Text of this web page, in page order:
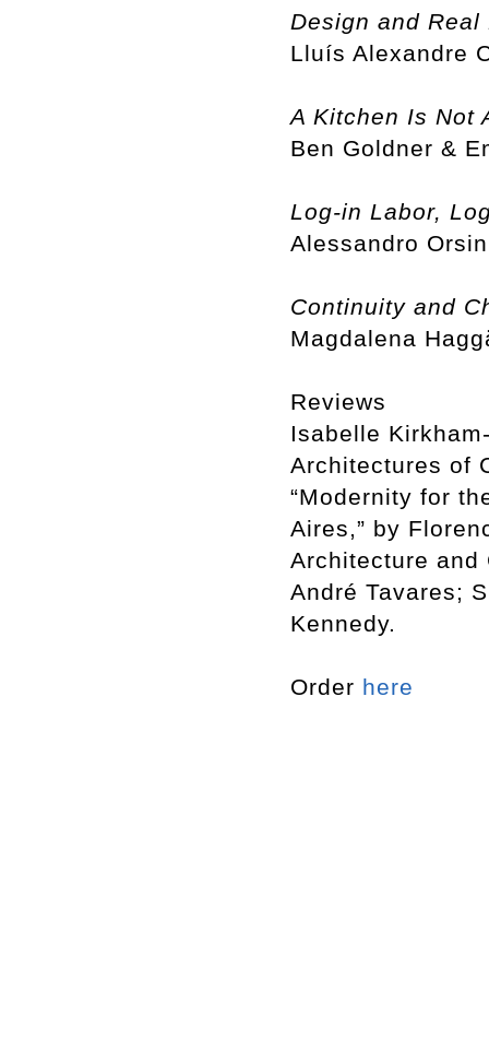
Design and Real
Lluís Alexandre
A Kitchen Is Not
Ben Goldner &
Log-in Labor,
Alessandro
Continuity and
Magdalena
Reviews
Isabelle
Architectures of
“Modernity for
Aires,” by
Architecture and
André Tavares;
Kennedy.
Order here